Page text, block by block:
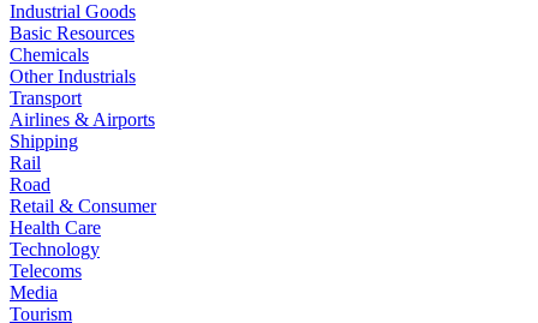
Industrial Goods
Basic Resources
Chemicals
Other Industrials
Transport
Airlines & Airports
Shipping
Rail
Road
Retail & Consumer
Health Care
Technology
Telecoms
Media
Tourism